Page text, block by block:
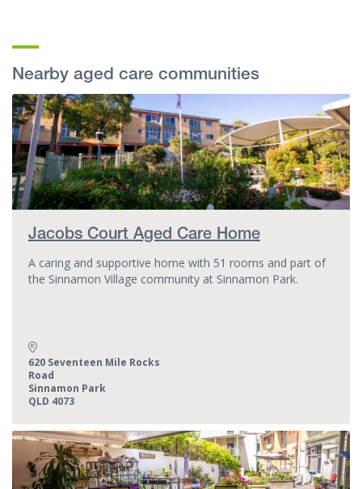
Nearby aged care communities
Jacobs Court Aged Care Home
A caring and supportive home with 51 rooms and part of
the Sinnamon Village community at Sinnamon Park.
Address:
620 Seventeen Mile Rocks
Road
Sinnamon Park
QLD 4073